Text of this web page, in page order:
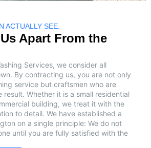
ACTUALLY SEE.
Apart From the
Services, we consider all
By contracting us, you are not only
service but craftsmen who are
Whether it is a small residential
building, we treat it with the
to detail. We have established a
on a single principle: We do not
until you are fully satisfied with the